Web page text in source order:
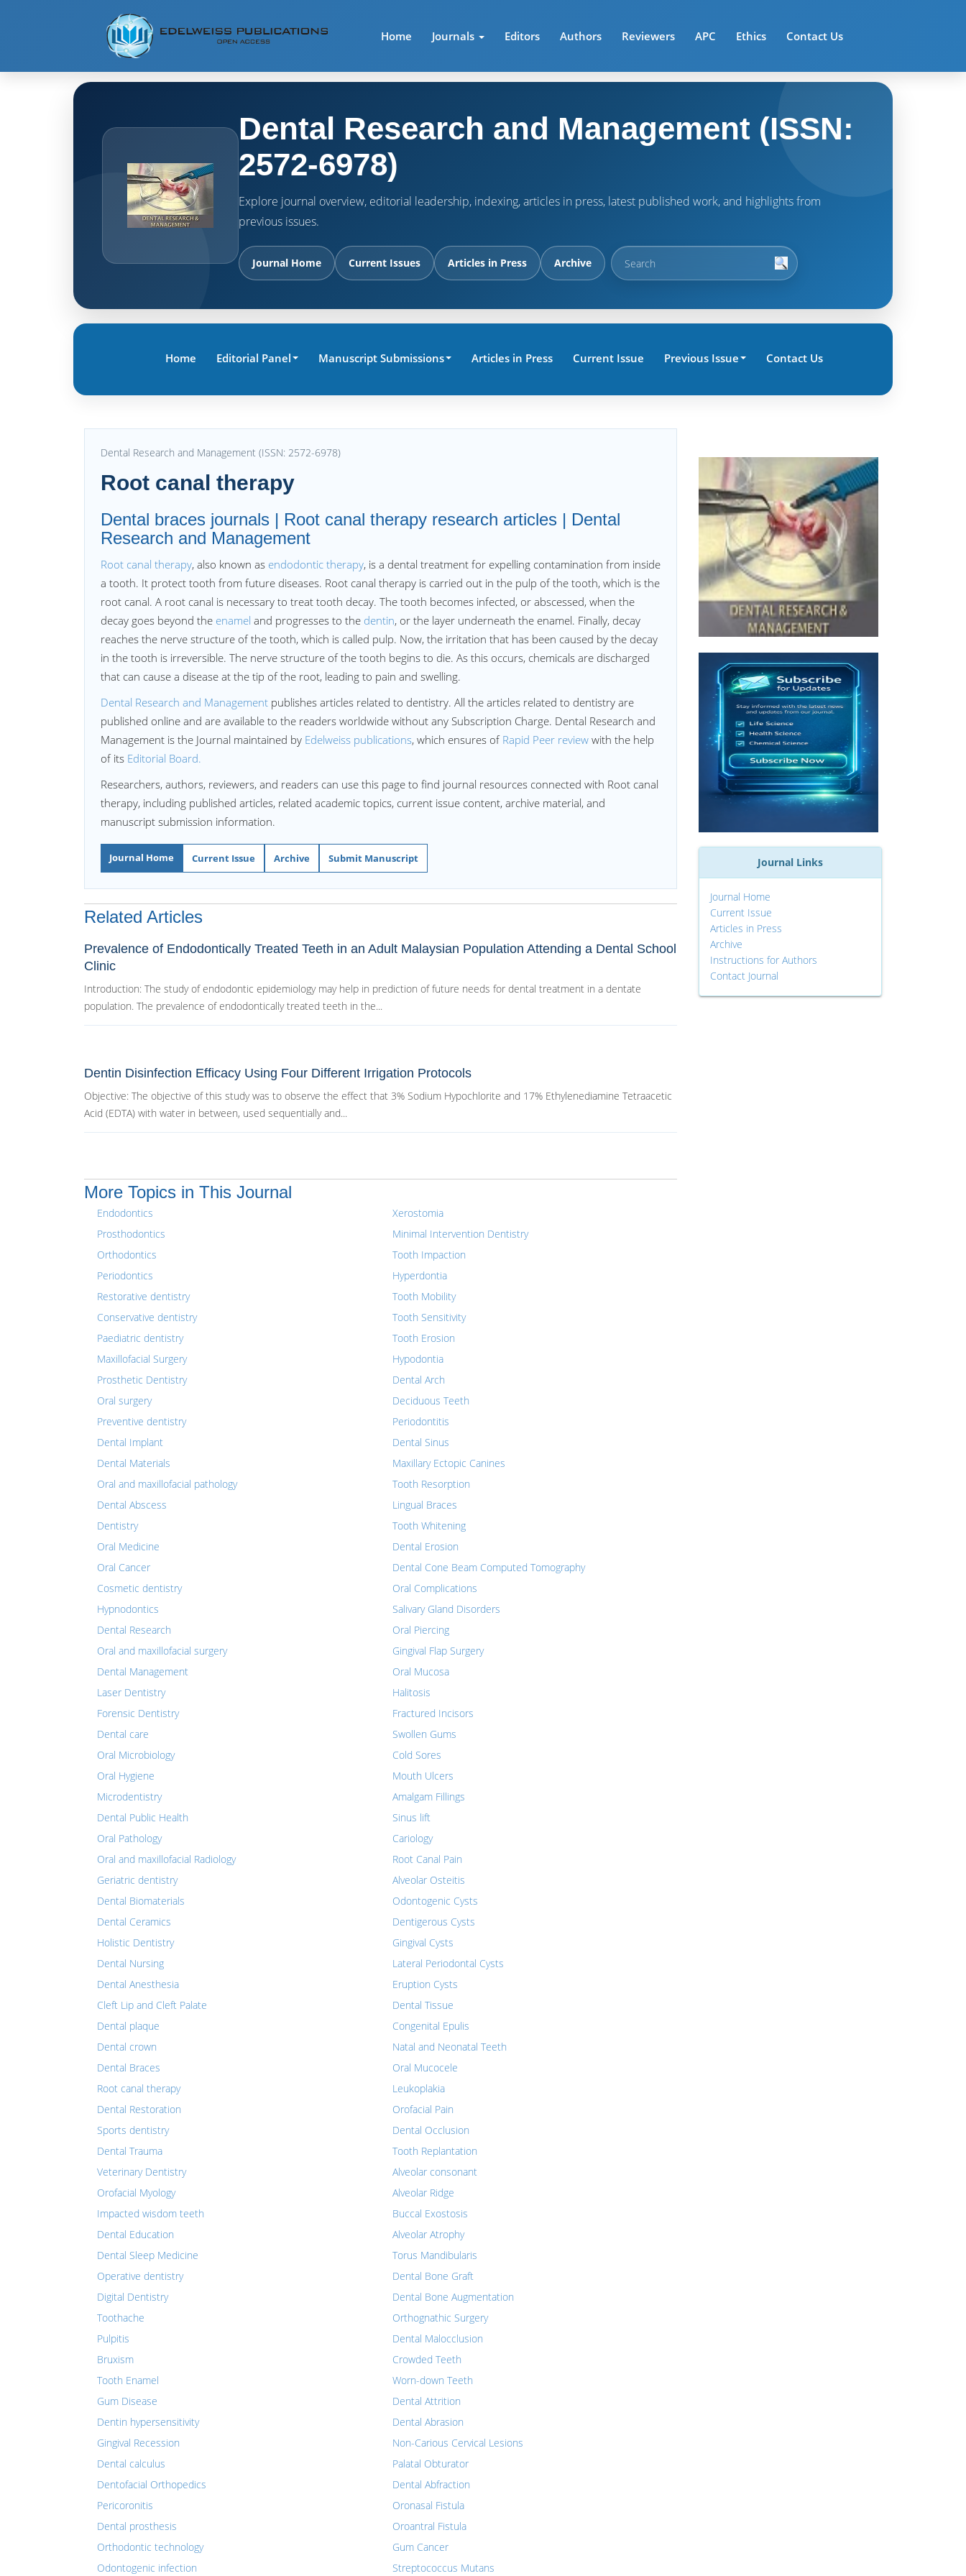
Home Journals Editors Authors Reviewers APC Ethics Contact Us
Dental Research and Management (ISSN:
2572-6978)
Explore journal overview, editorial leadership, indexing, articles in press, latest published work, and highlights from
previous issues.
Journal Home Current Issues Articles in Press Archive
Home Editorial Panel Manuscript Submissions Articles in Press Current Issue Previous Issue Contact Us
Dental Research and Management (ISSN: 2572-6978)
Root canal therapy
Dental braces journals | Root canal therapy research articles | Dental
Research and Management
Root canal therapy, also known as endodontic therapy, is a dental treatment for expelling contamination from inside
a tooth. It protect tooth from future diseases. Root canal therapy is carried out in the pulp of the tooth, which is the
root canal. A root canal is necessary to treat tooth decay. The tooth becomes infected, or abscessed, when the
decay goes beyond the enamel and progresses to the dentin, or the layer underneath the enamel. Finally, decay
reaches the nerve structure of the tooth, which is called pulp. Now, the irritation that has been caused by the decay
in the tooth is irreversible. The nerve structure of the tooth begins to die. As this occurs, chemicals are discharged
that can cause a disease at the tip of the root, leading to pain and swelling.
Dental Research and Management publishes articles related to dentistry. All the articles related to dentistry are
published online and are available to the readers worldwide without any Subscription Charge. Dental Research and
Management is the Journal maintained by Edelweiss publications, which ensures of Rapid Peer review with the help
of its Editorial Board.
Researchers, authors, reviewers, and readers can use this page to find journal resources connected with Root canal
therapy, including published articles, related academic topics, current issue content, archive material, and
manuscript submission information.
Journal Home Current Issue Archive Submit Manuscript
Related Articles
Prevalence of Endodontically Treated Teeth in an Adult Malaysian Population Attending a Dental School
Clinic
Introduction: The study of endodontic epidemiology may help in prediction of future needs for dental treatment in a dentate
population. The prevalence of endodontically treated teeth in the...
Dentin Disinfection Efficacy Using Four Different Irrigation Protocols
Objective: The objective of this study was to observe the effect that 3% Sodium Hypochlorite and 17% Ethylenediamine Tetraacetic
Acid (EDTA) with water in between, used sequentially and...
More Topics in This Journal
Endodontics
Prosthodontics
Orthodontics
Periodontics
Restorative dentistry
Conservative dentistry
Paediatric dentistry
Maxillofacial Surgery
Prosthetic Dentistry
Oral surgery
Preventive dentistry
Dental Implant
Dental Materials
Oral and maxillofacial pathology
Dental Abscess
Dentistry
Oral Medicine
Oral Cancer
Cosmetic dentistry
Hypnodontics
Dental Research
Oral and maxillofacial surgery
Dental Management
Laser Dentistry
Forensic Dentistry
Dental care
Oral Microbiology
Oral Hygiene
Microdentistry
Dental Public Health
Oral Pathology
Oral and maxillofacial Radiology
Geriatric dentistry
Dental Biomaterials
Dental Ceramics
Holistic Dentistry
Dental Nursing
Dental Anesthesia
Cleft Lip and Cleft Palate
Dental plaque
Dental crown
Dental Braces
Root canal therapy
Dental Restoration
Sports dentistry
Dental Trauma
Veterinary Dentistry
Orofacial Myology
Impacted wisdom teeth
Dental Education
Dental Sleep Medicine
Operative dentistry
Digital Dentistry
Toothache
Pulpitis
Bruxism
Tooth Enamel
Gum Disease
Dentin hypersensitivity
Gingival Recession
Dental calculus
Dentofacial Orthopedics
Pericoronitis
Dental prosthesis
Orthodontic technology
Odontogenic infection
Xerostomia
Minimal Intervention Dentistry
Tooth Impaction
Hyperdontia
Tooth Mobility
Tooth Sensitivity
Tooth Erosion
Hypodontia
Dental Arch
Deciduous Teeth
Periodontitis
Dental Sinus
Maxillary Ectopic Canines
Tooth Resorption
Lingual Braces
Tooth Whitening
Dental Erosion
Dental Cone Beam Computed Tomography
Oral Complications
Salivary Gland Disorders
Oral Piercing
Gingival Flap Surgery
Oral Mucosa
Halitosis
Fractured Incisors
Swollen Gums
Cold Sores
Mouth Ulcers
Amalgam Fillings
Sinus lift
Cariology
Root Canal Pain
Alveolar Osteitis
Odontogenic Cysts
Dentigerous Cysts
Gingival Cysts
Lateral Periodontal Cysts
Eruption Cysts
Dental Tissue
Congenital Epulis
Natal and Neonatal Teeth
Oral Mucocele
Leukoplakia
Orofacial Pain
Dental Occlusion
Tooth Replantation
Alveolar consonant
Alveolar Ridge
Buccal Exostosis
Alveolar Atrophy
Torus Mandibularis
Dental Bone Graft
Dental Bone Augmentation
Orthognathic Surgery
Dental Malocclusion
Crowded Teeth
Worn-down Teeth
Dental Attrition
Dental Abrasion
Non-Carious Cervical Lesions
Palatal Obturator
Dental Abfraction
Oronasal Fistula
Oroantral Fistula
Gum Cancer
Streptococcus Mutans
Journal Links
Journal Home
Current Issue
Articles in Press
Archive
Instructions for Authors
Contact Journal